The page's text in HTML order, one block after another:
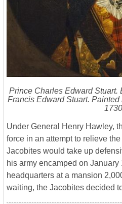
Prince Charles Edward Stuart.
Francis Edward Stuart.
1730
Under General Henry Hawley,
force in an attempt to relieve
Jacobites would take up
his army encamped on
headquarters at a mansion
waiting, the Jacobites decided